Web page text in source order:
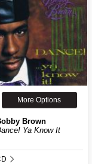
More Options
Brown
Ya Know It